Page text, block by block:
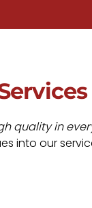
quality in
into our